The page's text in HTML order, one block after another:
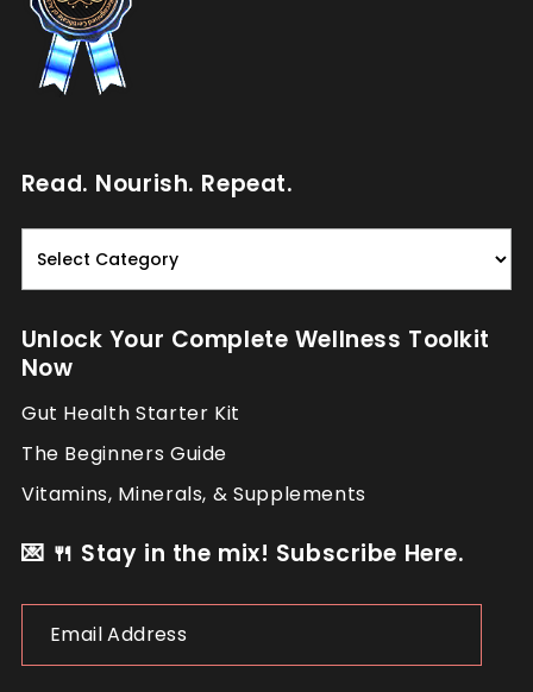
Read. Nourish. Repeat.
Read.
Nourish.
Repeat.
Unlock Your Complete Wellness Toolkit
Now
Gut Health Starter Kit
The Beginners Guide
Vitamins, Minerals, & Supplements
💌 🍴 Stay in the mix! Subscribe Here.
Address